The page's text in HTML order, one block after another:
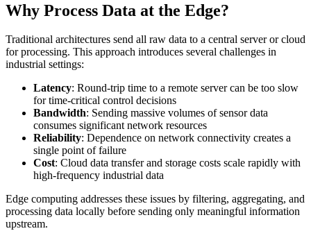
Why Process Data at the Edge?
Traditional architectures send all raw data to a central server or cloud
for processing. This approach introduces several challenges in
industrial settings:
Latency: Round-trip time to a remote server can be too slow
for time-critical control decisions
Bandwidth: Sending massive volumes of sensor data
consumes significant network resources
Reliability: Dependence on network connectivity creates a
single point of failure
Cost: Cloud data transfer and storage costs scale rapidly with
high-frequency industrial data
Edge computing addresses these issues by filtering, aggregating, and
processing data locally before sending only meaningful information
upstream.